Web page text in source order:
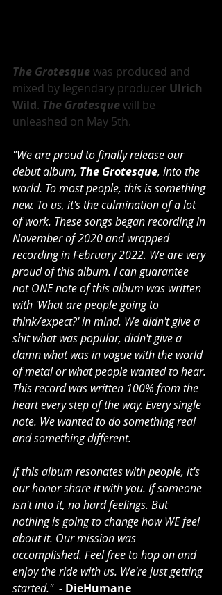
The Grotesque was produced and
mixed by legendary producer Ulrich
Wild. The Grotesque will be
unleashed on May 5th.
"We are proud to finally release our
debut album, The Grotesque, into the
world. To most people, this is something
new. To us, it's the culmination of a lot
of work. These songs began recording in
November of 2020 and wrapped
recording in February 2022. We are very
proud of this album. I can guarantee
not ONE note of this album was written
with 'What are people going to
think/expect?' in mind. We didn't give a
shit what was popular, didn't give a
damn what was in vogue with the world
of metal or what people wanted to hear.
This record was written 100% from the
heart every step of the way. Every single
note. We wanted to do something real
and something different.
If this album resonates with people, it's
our honor share it with you. If someone
isn't into it, no hard feelings. But
nothing is going to change how WE feel
about it. Our mission was
accomplished. Feel free to hop on and
enjoy the ride with us. We're just getting
started." - DieHumane